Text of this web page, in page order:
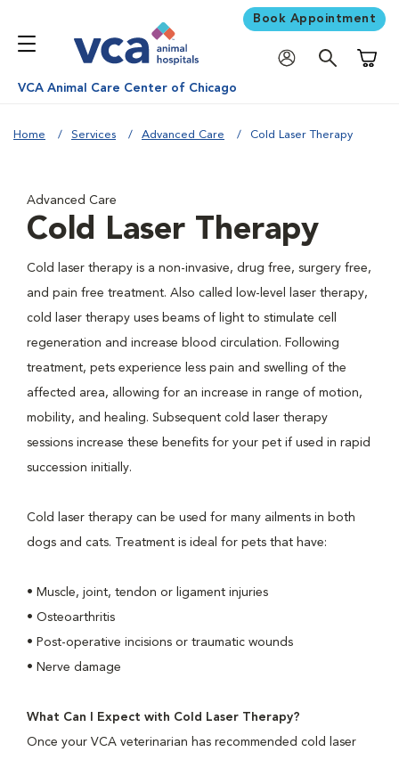
Book Appointment
VCA Animal Care Center of Chicago
Home Services Advanced Care Cold Laser Therapy
Advanced Care
Cold Laser Therapy
Cold laser therapy is a non-invasive, drug free, surgery free,
and pain free treatment. Also called low-level laser therapy,
cold laser therapy uses beams of light to stimulate cell
regeneration and increase blood circulation. Following
treatment, pets experience less pain and swelling of the
affected area, allowing for an increase in range of motion,
mobility, and healing. Subsequent cold laser therapy
sessions increase these benefits for your pet if used in rapid
succession initially.
Cold laser therapy can be used for many ailments in both
dogs and cats. Treatment is ideal for pets that have:
• Muscle, joint, tendon or ligament injuries
• Osteoarthritis
• Post-operative incisions or traumatic wounds
• Nerve damage
What Can I Expect with Cold Laser Therapy?
Once your VCA veterinarian has recommended cold laser